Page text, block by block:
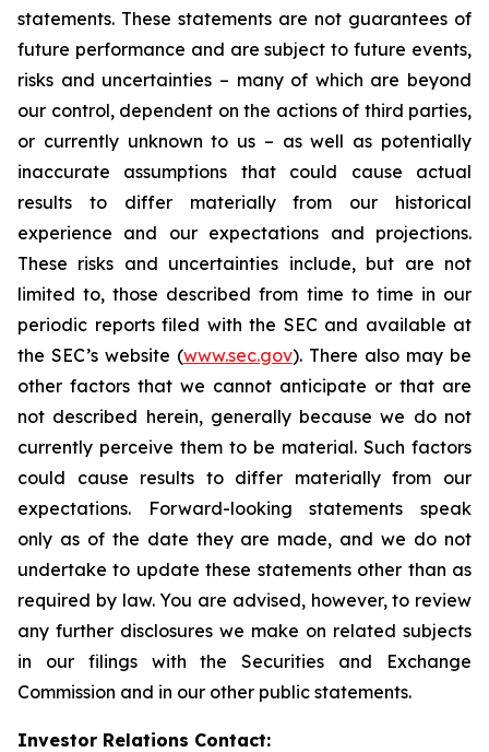
statements. These statements are not guarantees of
future performance and are subject to future events,
risks and uncertainties – many of which are beyond
our control, dependent on the actions of third parties,
or currently unknown to us – as well as potentially
inaccurate assumptions that could cause actual
results to differ materially from our historical
experience and our expectations and projections.
These risks and uncertainties include, but are not
limited to, those described from time to time in our
periodic reports filed with the SEC and available at
the SEC’s website (www.sec.gov). There also may be
other factors that we cannot anticipate or that are
not described herein, generally because we do not
currently perceive them to be material. Such factors
could cause results to differ materially from our
expectations. Forward-looking statements speak
only as of the date they are made, and we do not
undertake to update these statements other than as
required by law. You are advised, however, to review
any further disclosures we make on related subjects
in our filings with the Securities and Exchange
Commission and in our other public statements.
Investor Relations Contact: